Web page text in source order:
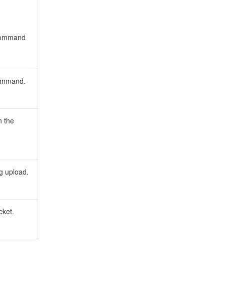
the
upload.